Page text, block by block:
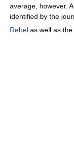
average, however.
identified by the
Rebel as well as